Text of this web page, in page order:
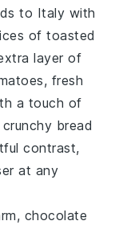
to Italy with
oftoasted
layer of
, fresh
a touch of
crunchy bread
contrast,
at any
chocolate